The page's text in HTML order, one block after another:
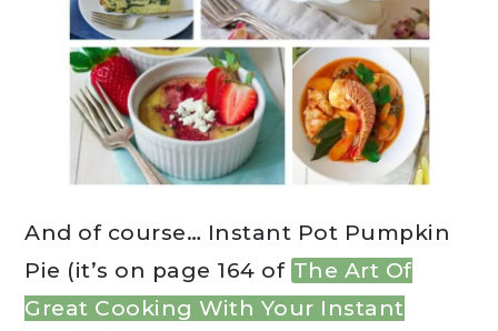
And of course… Instant Pot Pumpkin
Pie (it’s on page 164 of The Art Of
Great Cooking With Your Instant